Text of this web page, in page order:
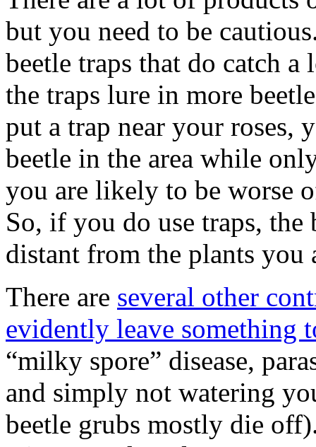
but you need to be
beetle traps that do catch
the traps lure in more
put a trap near your roses,
beetle in the area while
you are likely to be worse
So, if you do use traps,
distant from the plants you
There are several other
evidently leave something
“milky spore” disease,
and simply not watering
beetle grubs mostly die